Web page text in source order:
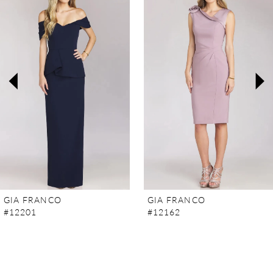
Carousel
3
7
GIA FRANCO
#12201
GIA FRANCO
#12162